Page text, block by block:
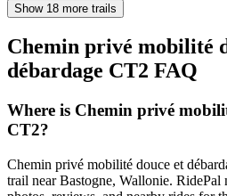
Show 18 more trails
Chemin privé mobilité
débardage CT2 FAQ
Where is Chemin privé
CT2?
Chemin privé mobilité douce et
trail near Bastogne, Wallonie. RidePal